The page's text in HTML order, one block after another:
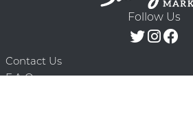
Follow Us
Contact Us
F.A.Q.